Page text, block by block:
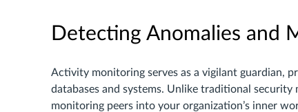
Detecting Anomalies and
Activity monitoring serves as a vigilant guardian,
databases and systems. Unlike traditional
monitoring peers into your organization’s inner